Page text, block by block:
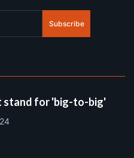
Subscribe
stand for 'big-to-big'